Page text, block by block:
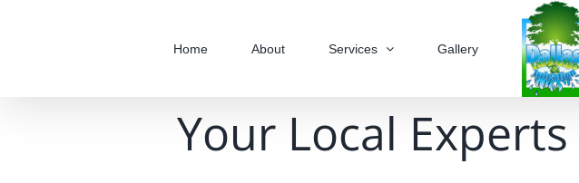
Home About Services Gallery
Your Local